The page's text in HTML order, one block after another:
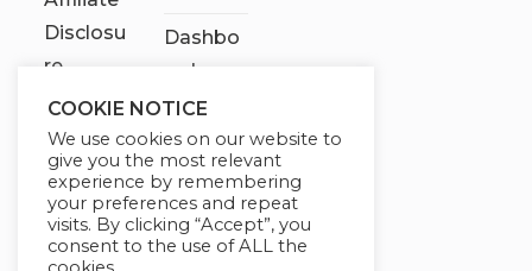
Disclosu
re
Dashbo
ard
Contact
Us
My
account
COOKIE NOTICE
We use cookies on our website to
give you the most relevant
experience by remembering
your preferences and repeat
visits. By clicking “Accept”, you
consent to the use of ALL the